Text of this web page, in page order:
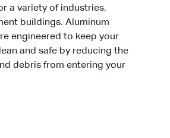
a variety of industries,
buildings. Aluminum
engineered to keep your
and safe by reducing the
debris from entering your